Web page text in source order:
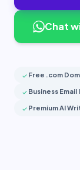
Chat
check Free .com
check Business
check Premium AI